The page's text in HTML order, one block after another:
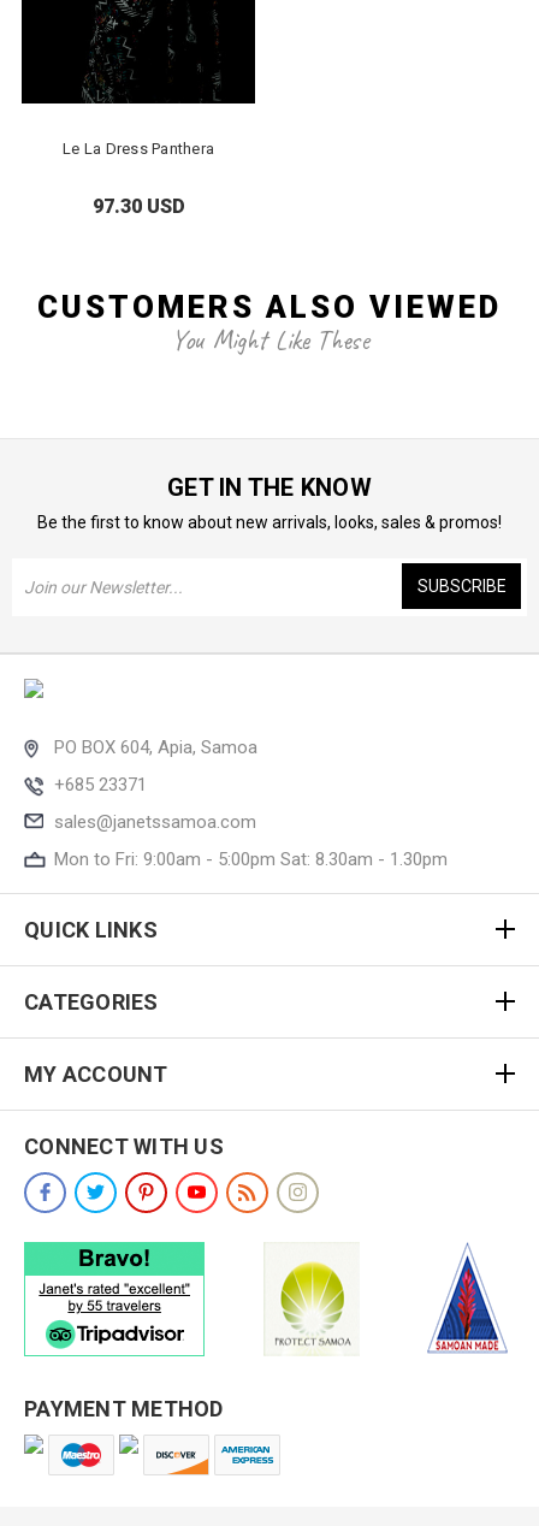
Le La Dress Panthera
97.30 USD
CUSTOMERS ALSO VIEWED
You Might Like These
GET IN THE KNOW
Be the first to know about new arrivals, looks, sales & promos!
Address
PO BOX 604, Apia, Samoa
+685 23371
sales@janetssamoa.com
Mon to Fri: 9:00am - 5:00pm Sat: 8.30am - 1.30pm
QUICK LINKS
CATEGORIES
MY ACCOUNT
CONNECT WITH US
PAYMENT METHOD